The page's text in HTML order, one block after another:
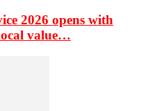
2026 opens with
value…